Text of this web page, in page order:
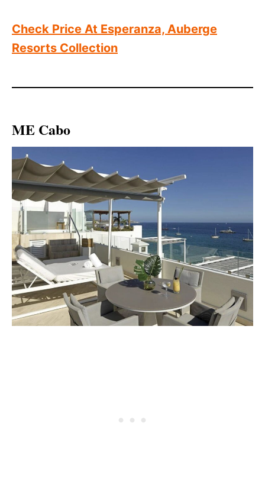
Check Price At Esperanza, Auberge
Resorts Collection
ME Cabo